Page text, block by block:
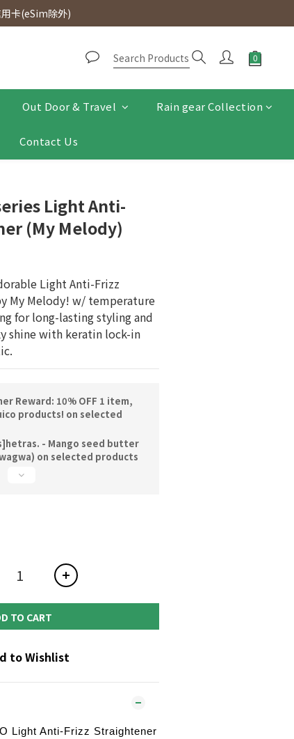
SF Express delivery for purchases over $300.
卡(eSim除外)
Out Door & Travel Rain gear Collection
Contact Us
Light Anti-
(My Melody)
Light Anti-Frizz
My Melody! w/ temperature
for long-lasting styling and
shine with keratin lock-in
Reward: 10% OFF 1 item,
products! on selected
- Mango seed butter
on selected products
TO CART
to Wishlist
Light Anti-Frizz Straightener